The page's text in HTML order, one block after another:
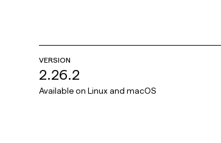
VERSION
2.26.2
Available on Linux and macOS